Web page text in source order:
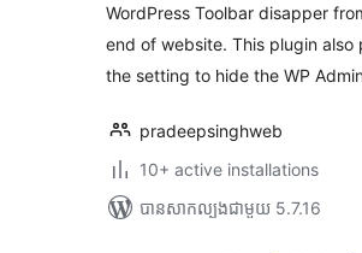
WordPress Toolbar disapper
end of website. This plugin also
the setting to hide the WP
pradeepsinghweb
10+ active installations
បាន​សាកល្បង​ជាមួយ 5.7.16